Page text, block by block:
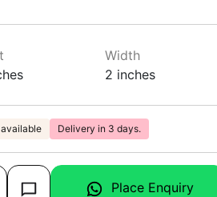
Width
2 inches
Delivery in 3 days.
Place Enquiry